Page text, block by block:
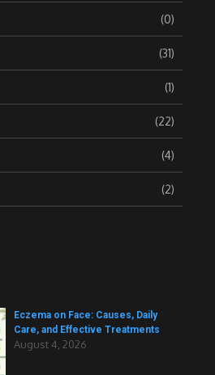
(0)
(31)
(1)
(22)
(4)
(2)
Eczema on Face: Causes, Daily
Care, and Effective Treatments
August 4, 2026